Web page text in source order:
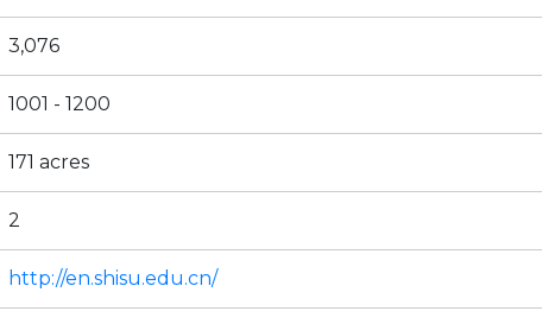
3,076
1001 - 1200
171 acres
2
http://en.shisu.edu.cn/